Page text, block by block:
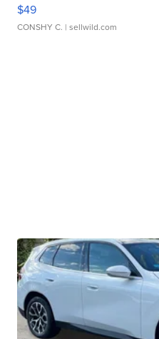
$49
CONSHY C. | sellwild.com